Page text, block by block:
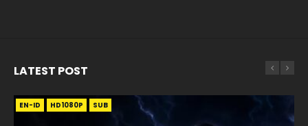
LATEST POST
EN-ID HD1080P SUB
EN HD1080P SRT SUB
EN HD1080P SRT SUB
EN-ID HD1080P SUB
EN HD1080P SRT SUB
EN HD1080P SRT SUB
EN-ID HD1080P SUB